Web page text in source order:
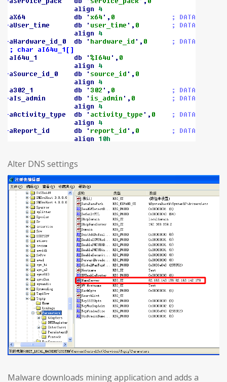
Alter DNS settings
Malware downloads mining application and adds a